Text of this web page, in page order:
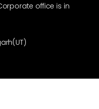
office is in